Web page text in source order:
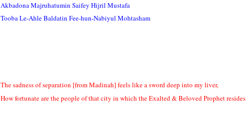
Akbadona Majruhatumin Saifey Hijril Mustafa
Tooba Le-Ahle Baldatin Fee-hun-Nabiyul Mohtasham
The sadness of separation [from Madinah] feels like a sword deep into my liver,
How fortunate are the people of that city in which the Exalted & Beloved Prophet resides